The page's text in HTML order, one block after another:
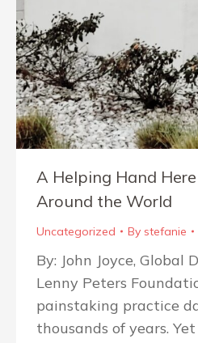
A Helping Hand
Around the World
Uncategorized By stefanie
By: John Joyce, Global
Lenny Peters
painstaking practice
thousands of years.